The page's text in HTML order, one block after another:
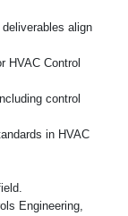
align
HVAC Control
control
in HVAC
Engineering,